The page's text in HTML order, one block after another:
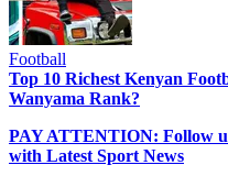
Football
Top 10 Richest Kenyan
Wanyama Rank?
PAY ATTENTION: Follow
with Latest Sport News